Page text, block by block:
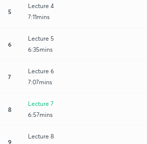
5
Lecture 4
7:11mins
6
Lecture 5
6:35mins
7
Lecture 6
7:07mins
8
Lecture 7
6:57mins
9
Lecture 8